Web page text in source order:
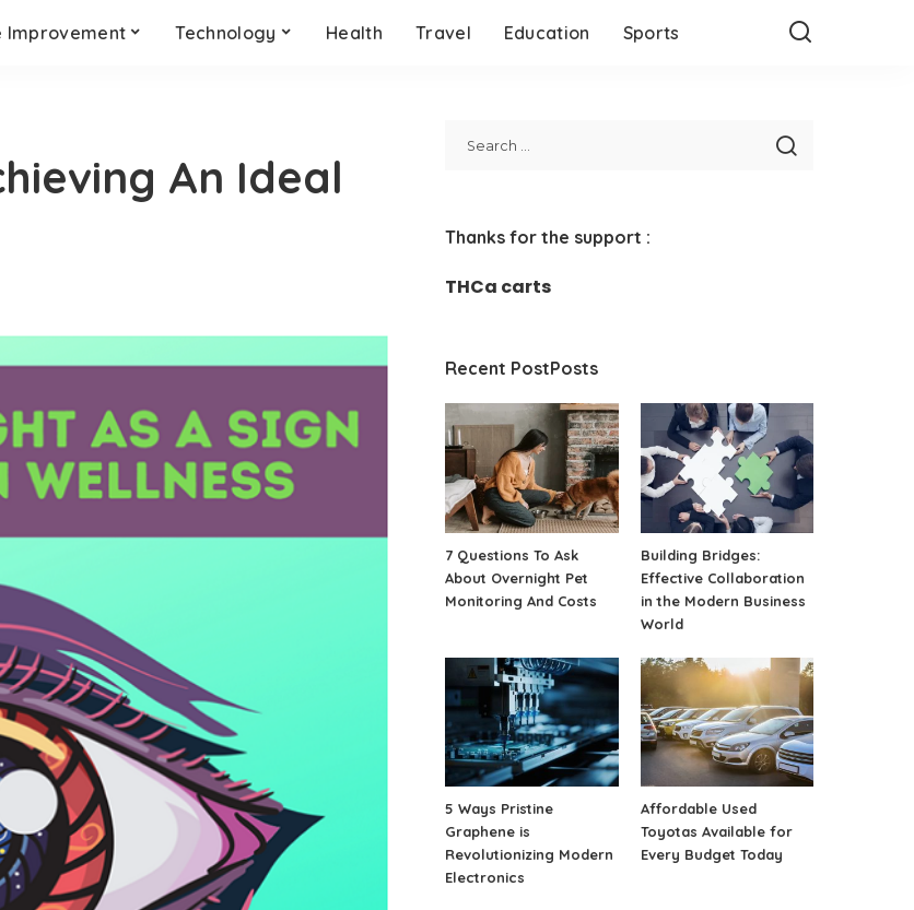
Improvement Technology Health Travel Education Sports
An Ideal
Thanks for the support :
THCa carts
Recent PostPosts
7 Questions To Ask
About Overnight Pet
Monitoring And Costs
Building Bridges:
Effective Collaboration
in the Modern Business
World
5 Ways Pristine
Graphene is
Revolutionizing Modern
Electronics
Affordable Used
Toyotas Available for
Every Budget Today